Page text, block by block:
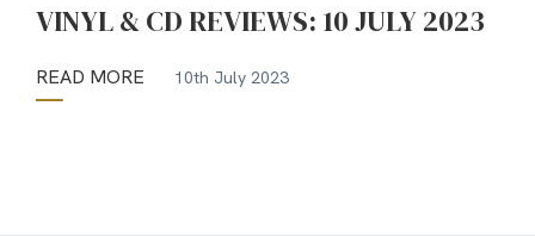
VINYL & CD REVIEWS: 10 JULY 2023
READ MORE 10th July 2023